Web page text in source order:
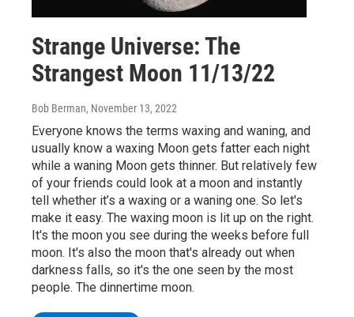
Strange Universe: The
Strangest Moon 11/13/22
Bob Berman, November 13, 2022
Everyone knows the terms waxing and waning, and
usually know a waxing Moon gets fatter each night
while a waning Moon gets thinner. But relatively few
of your friends could look at a moon and instantly
tell whether it’s a waxing or a waning one. So let's
make it easy. The waxing moon is lit up on the right.
It's the moon you see during the weeks before full
moon. It's also the moon that's already out when
darkness falls, so it's the one seen by the most
people. The dinnertime moon.